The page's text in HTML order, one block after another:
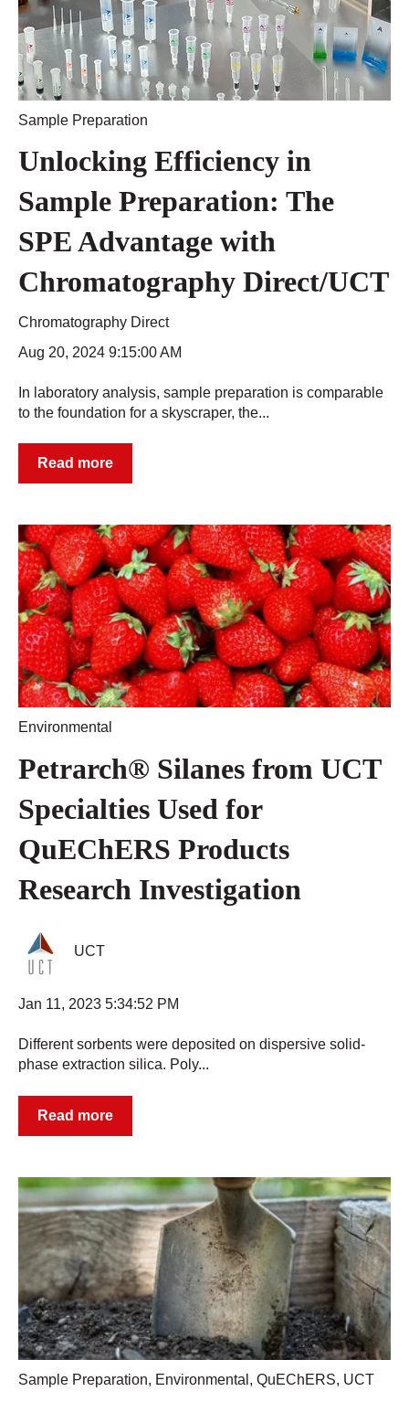
Sample Preparation
Unlocking Efficiency in
Sample Preparation: The
SPE Advantage with
Chromatography Direct/UCT
Chromatography Direct
Aug 20, 2024 9:15:00 AM
In laboratory analysis, sample preparation is comparable
to the foundation for a skyscraper, the...
Read more
Environmental
Petrarch® Silanes from UCT
Specialties Used for
QuEChERS Products
Research Investigation
UCT
Jan 11, 2023 5:34:52 PM
Different sorbents were deposited on dispersive solid-
phase extraction silica. Poly...
Read more
Sample Preparation, Environmental , QuEChERS, UCT